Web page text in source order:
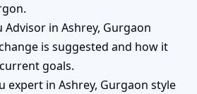
Advisor in Ashrey, Gurgaon
is suggested and how it
goals.
expert in Ashrey, Gurgaon style